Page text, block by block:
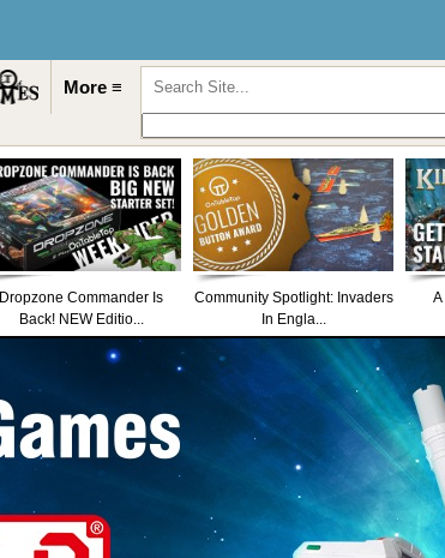
More ≡
Dropzone Commander Is
Back! NEW Editio...
Community Spotlight: Invaders
In Engla...
A